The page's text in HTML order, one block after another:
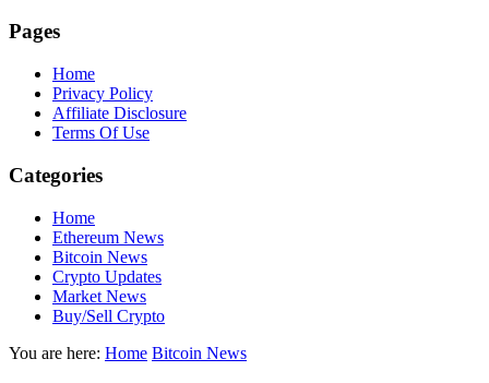
Pages
Home
Privacy Policy
Affiliate Disclosure
Terms Of Use
Categories
Home
Ethereum News
Bitcoin News
Crypto Updates
Market News
Buy/Sell Crypto
You are here: Home Bitcoin News